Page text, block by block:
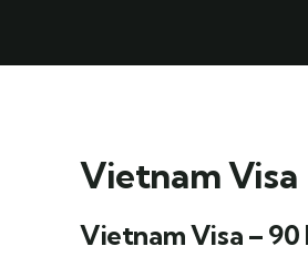
Vietnam Visa
Vietnam Visa – 90